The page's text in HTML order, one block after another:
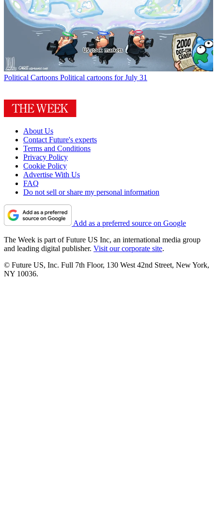
Political Cartoons Political cartoons for July 31
About Us
Contact Future's experts
Terms and Conditions
Privacy Policy
Cookie Policy
Advertise With Us
FAQ
Do not sell or share my personal information
Add as a preferred source on Google
The Week is part of Future US Inc, an international media group
and leading digital publisher. Visit our corporate site.
© Future US, Inc. Full 7th Floor, 130 West 42nd Street, New York,
NY 10036.